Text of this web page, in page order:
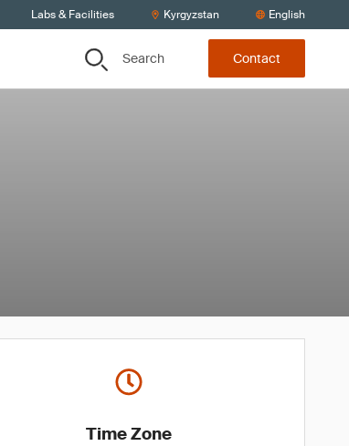
Labs & Facilities Kyrgyzstan English
Search Contact
Time Zone